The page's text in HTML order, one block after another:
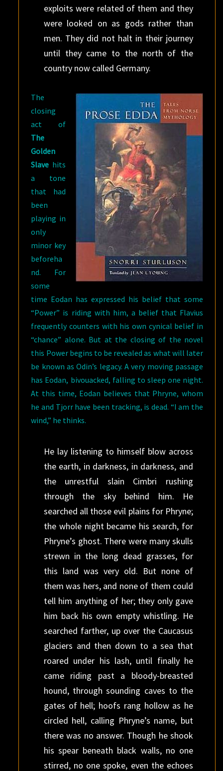
exploits were related of them and they
were looked on as gods rather than
men. They did not halt in their journey
until they came to the north of the
country now called Germany.
The
closing
act of
The
Golden
Slave hits
a tone
that had
been
playing in
only
minor key
beforeha
nd. For
some
time Eodan has expressed his belief that some
“Power” is riding with him, a belief that Flavius
frequently counters with his own cynical belief in
“chance” alone. But at the closing of the novel
this Power begins to be revealed as what will later
be known as Odin’s legacy. A very moving passage
has Eodan, bivouacked, falling to sleep one night.
At this time, Eodan believes that Phryne, whom
he and Tjorr have been tracking, is dead. “I am the
wind,” he thinks.
He lay listening to himself blow across
the earth, in darkness, in darkness, and
the unrestful slain Cimbri rushing
through the sky behind him. He
searched all those evil plains for Phryne;
the whole night became his search, for
Phryne’s ghost. There were many skulls
strewn in the long dead grasses, for
this land was very old. But none of
them was hers, and none of them could
tell him anything of her; they only gave
him back his own empty whistling. He
searched farther, up over the Caucasus
glaciers and then down to a sea that
roared under his lash, until finally he
came riding past a bloody-breasted
hound, through sounding caves to the
gates of hell; hoofs rang hollow as he
circled hell, calling Phryne’s name, but
there was no answer. Though he shook
his spear beneath black walls, no one
stirred, no one spoke, even the echoes